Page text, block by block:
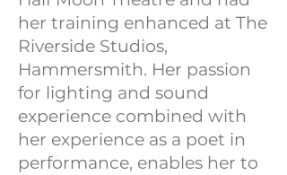
her training enhanced at The
Riverside Studios,
Hammersmith. Her passion
for lighting and sound
experience combined with
her experience as a poet in
performance, enables her to